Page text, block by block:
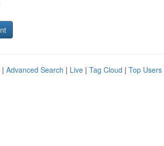
| Advanced Search | Live | Tag Cloud | Top Users